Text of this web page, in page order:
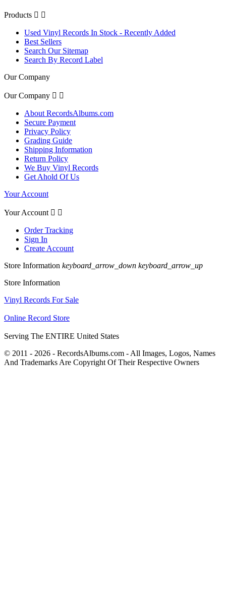
Products  
Used Vinyl Records In Stock - Recently Added
Best Sellers
Search Our Sitemap
Search By Record Label
Our Company
Our Company  
About RecordsAlbums.com
Secure Payment
Privacy Policy
Grading Guide
Shipping Information
Return Policy
We Buy Vinyl Records
Get Ahold Of Us
Your Account
Your Account  
Order Tracking
Sign In
Create Account
Store Information keyboard_arrow_down keyboard_arrow_up
Store Information
Vinyl Records For Sale
Online Record Store
Serving The ENTIRE United States
© 2011 - 2026 - RecordsAlbums.com - All Images, Logos, Names
And Trademarks Are Copyright Of Their Respective Owners